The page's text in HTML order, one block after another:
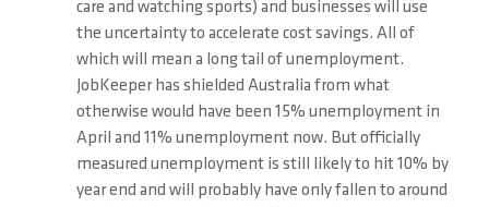
care and watching sports) and businesses will use
the uncertainty to accelerate cost savings. All of
which will mean a long tail of unemployment.
JobKeeper has shielded Australia from what
otherwise would have been 15% unemployment in
April and 11% unemployment now. But officially
measured unemployment is still likely to hit 10% by
year end and will probably have only fallen to around